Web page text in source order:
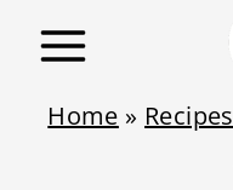
Home » Recipes